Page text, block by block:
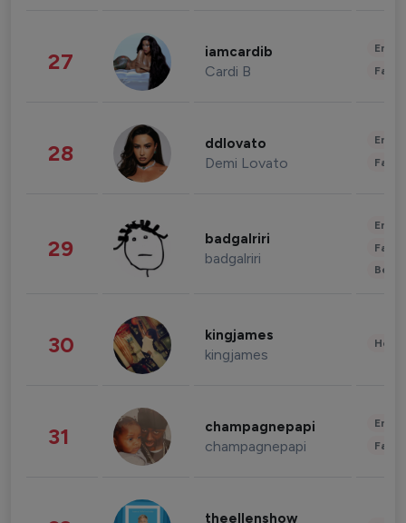
27 iamcardib
Cardi B
28 ddlovato
Demi Lovato
29 badgalriri
badgalriri
30 kingjames
kingjames
31 champagnepapi
champagnepapi
theellenshow